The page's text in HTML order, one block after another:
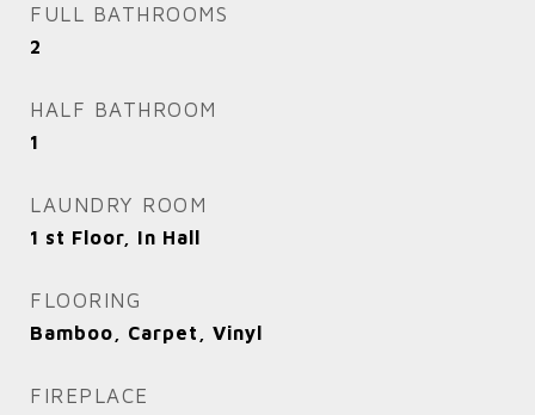
FULL BATHROOMS
2
HALF BATHROOM
1
LAUNDRY ROOM
1 st Floor, In Hall
FLOORING
Bamboo, Carpet, Vinyl
FIREPLACE